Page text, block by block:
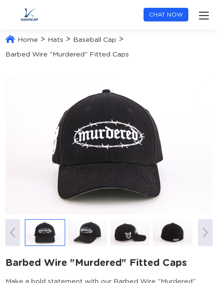
CHAT NOW
Home > Hats > Baseball Cap >
Barbed Wire "Murdered" Fitted Caps
Barbed Wire "Murdered" Fitted Caps